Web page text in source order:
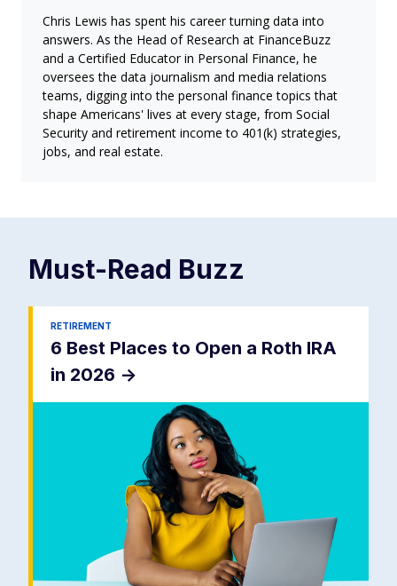
Chris Lewis has spent his career turning data into
answers. As the Head of Research at FinanceBuzz
and a Certified Educator in Personal Finance, he
oversees the data journalism and media relations
teams, digging into the personal finance topics that
shape Americans' lives at every stage, from Social
Security and retirement income to 401(k) strategies,
jobs, and real estate.
Must-Read Buzz
RETIREMENT
6 Best Places to Open a Roth IRA
in 2026 ->